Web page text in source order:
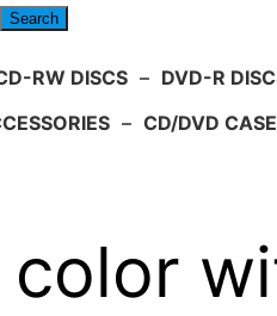
Search
RW DISCS – DVD-R
– CD/DVD